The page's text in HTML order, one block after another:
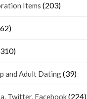
Items (203)
and Adult Dating(39)
Twitter, Facebook(224)